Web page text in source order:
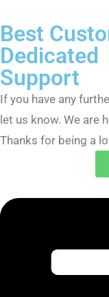
Best
Dedicated
Support
If you have any
let us know. We are
Thanks for being a